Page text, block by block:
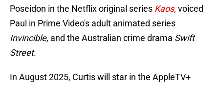
Poseidon in the Netflix original series Kaos, voiced
Paul in Prime Video's adult animated series
Invincible, and the Australian crime drama Swift
Street.
In August 2025, Curtis will star in the AppleTV+